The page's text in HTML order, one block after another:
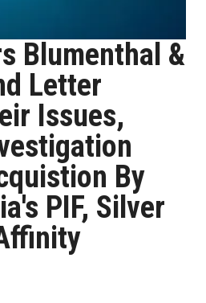
Blumenthal &
Letter
Issues,
By
PIF, Silver